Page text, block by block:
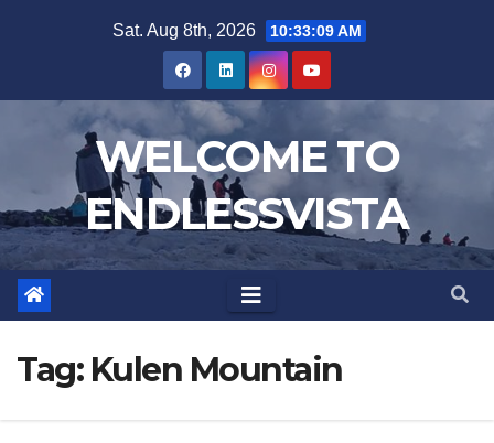
Sat. Aug 8th, 2026 10:33:09 AM
WELCOME TO
ENDLESSVISTA
Tag: Kulen Mountain